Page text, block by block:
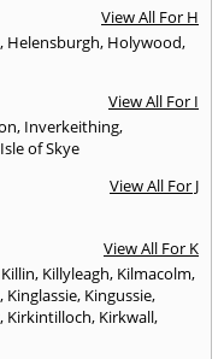
View All For H
, Helensburgh, Holywood,
View All For I
, Inverkeithing,
Isle of Skye
View All For J
View All For K
Killin, Killyleagh, Kilmacolm,
, Kinglassie, Kingussie,
, Kirkintilloch, Kirkwall,